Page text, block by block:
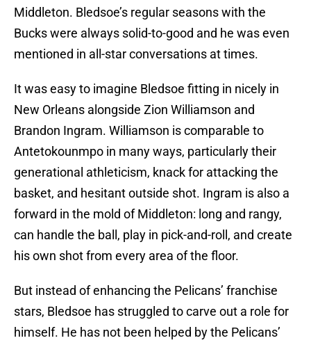
Middleton. Bledsoe’s regular seasons with the
Bucks were always solid-to-good and he was even
mentioned in all-star conversations at times.
It was easy to imagine Bledsoe fitting in nicely in
New Orleans alongside Zion Williamson and
Brandon Ingram. Williamson is comparable to
Antetokounmpo in many ways, particularly their
generational athleticism, knack for attacking the
basket, and hesitant outside shot. Ingram is also a
forward in the mold of Middleton: long and rangy,
can handle the ball, play in pick-and-roll, and create
his own shot from every area of the floor.
But instead of enhancing the Pelicans’ franchise
stars, Bledsoe has struggled to carve out a role for
himself. He has not been helped by the Pelicans’